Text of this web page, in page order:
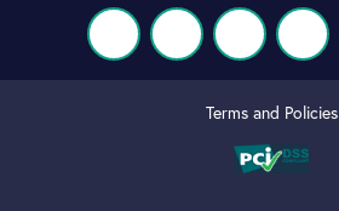
Terms and Policies